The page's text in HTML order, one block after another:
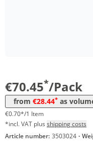
€70.45*/Pack
from €28.44* as
from 100 Packs
from 300 Packs
€0.70*/1 Item
*incl. VAT plus shipping costs
Article number: 3503024 ·